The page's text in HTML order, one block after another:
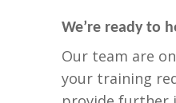
We’re ready to
Our team are
your training